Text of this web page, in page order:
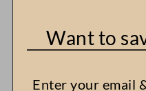
Want to
Enter your email